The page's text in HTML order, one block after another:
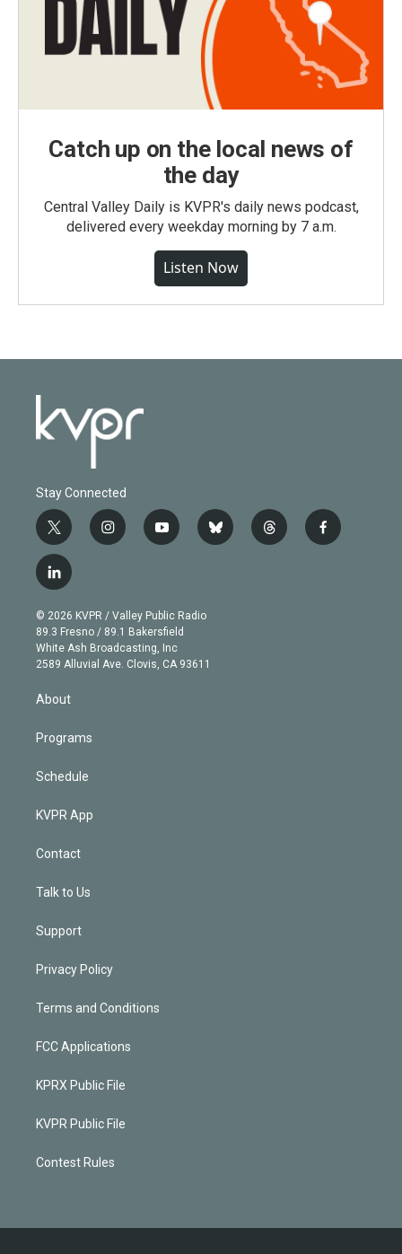
Catch up on the local news of
the day
Central Valley Daily is KVPR's daily news podcast,
delivered every weekday morning by 7 a.m.
Listen Now
Stay Connected
t
w
i
t
e
r
i
n
g
r
a
m
y
o
b
e
b
l
t
h
f
a
l
i
n
k
e
d
n
© 2026 KVPR / Valley Public Radio
89.3 Fresno / 89.1 Bakersfield
White Ash Broadcasting, Inc
2589 Alluvial Ave. Clovis, CA 93611
About
Programs
Schedule
KVPR App
Contact
Talk to Us
Support
Privacy Policy
Terms and Conditions
FCC Applications
KPRX Public File
KVPR Public File
Contest Rules